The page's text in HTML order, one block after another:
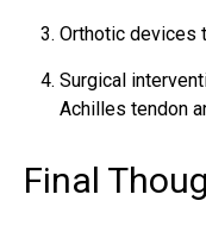
Orthotic devices
Surgical
Achilles tendon
Final